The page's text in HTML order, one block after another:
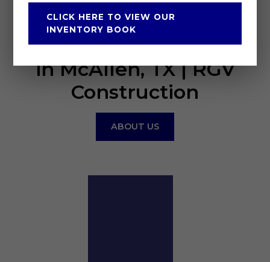
CANTU CONSTRUCTION
Construction Company
in McAllen, TX | RGV
Construction
ABOUT US
CLICK HERE TO VIEW OUR
INVENTORY BOOK